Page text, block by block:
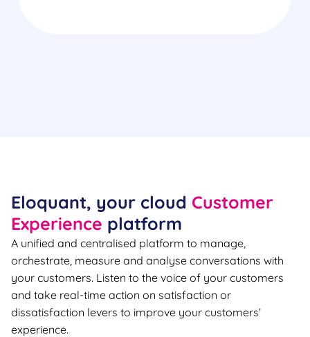
Eloquant, your cloud Customer
Experience platform
A unified and centralised platform to manage,
orchestrate, measure and analyse conversations with
your customers. Listen to the voice of your customers
and take real-time action on satisfaction or
dissatisfaction levers to improve your customers’
experience.